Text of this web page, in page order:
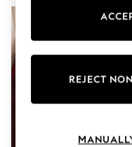
All Clothing
Blazers
Coats & Jackets
Co-ords
Dresses
Jumpsuits &
REJECT